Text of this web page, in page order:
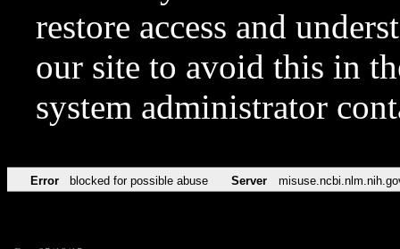
restore access and
our site to avoid this in
system administrator
Error blocked for possible abuse Server